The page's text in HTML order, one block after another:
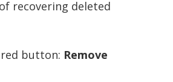
recovering deleted
button: Remove